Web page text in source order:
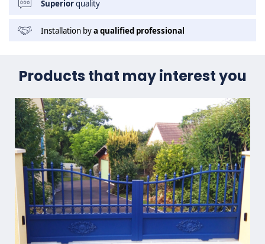
Superiorquality
Installation bya qualified professional
Products that may interest you